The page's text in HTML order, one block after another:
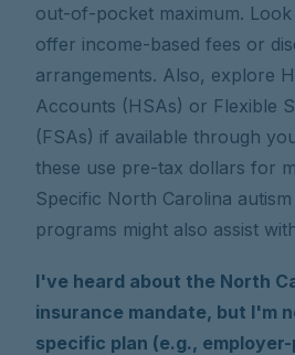
out-of-pocket maximum.
offer income-based fees or
arrangements. Also, explore
Accounts (HSAs) or Flexible
(FSAs) if available through
these use pre-tax dollars for
Specific North Carolina
programs might also assist
I've heard about the North
insurance mandate, but I'm
specific plan (e.g.,